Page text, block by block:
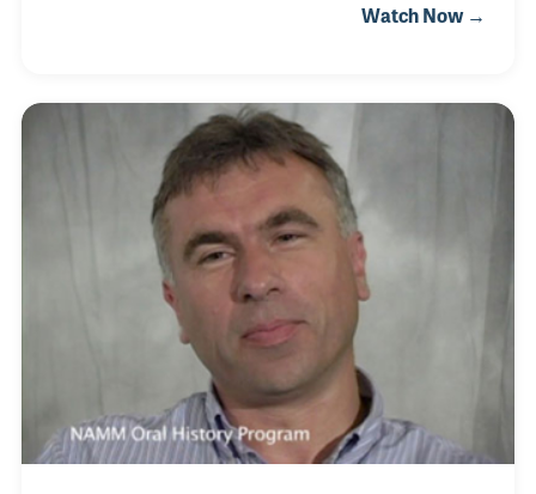
distinctive style. Throughout his career, he
stage presence. Living in Buenos Aires, Argentina,
left a lasting imprint on his music, infusing it with
regional influences. As a solo artist, Humberto
blended South American musical traditions into his
compositions, with songs like “Hiphopmenca,”
Watch Now →